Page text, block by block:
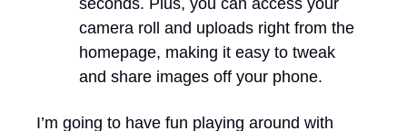
camera roll and uploads right from the
homepage, making it easy to tweak
and share images off your phone.
I’m going to have fun playing around with